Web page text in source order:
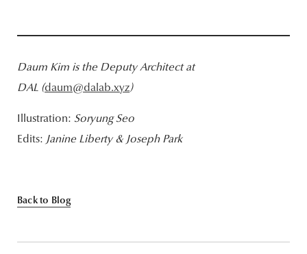
Daum Kim is the Deputy Architect at
DAL (daum@dalab.xyz)
Illustration: Soryung Seo
Edits: Janine Liberty & Joseph Park
Back to Blog